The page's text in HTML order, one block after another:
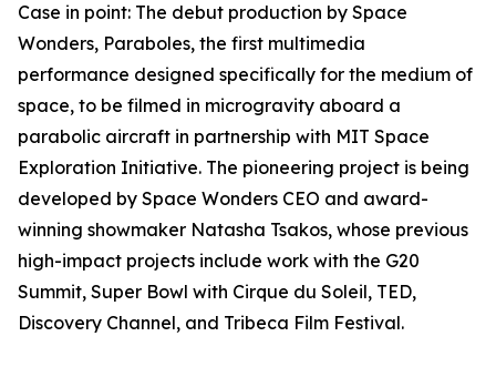
Case in point: The debut production by Space
Wonders, Paraboles, the first multimedia
performance designed specifically for the medium of
space, to be filmed in microgravity aboard a
parabolic aircraft in partnership with MIT Space
Exploration Initiative. The pioneering project is being
developed by Space Wonders CEO and award-
winning showmaker Natasha Tsakos, whose previous
high-impact projects include work with the G20
Summit, Super Bowl with Cirque du Soleil, TED,
Discovery Channel, and Tribeca Film Festival.